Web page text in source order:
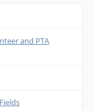
and PTA